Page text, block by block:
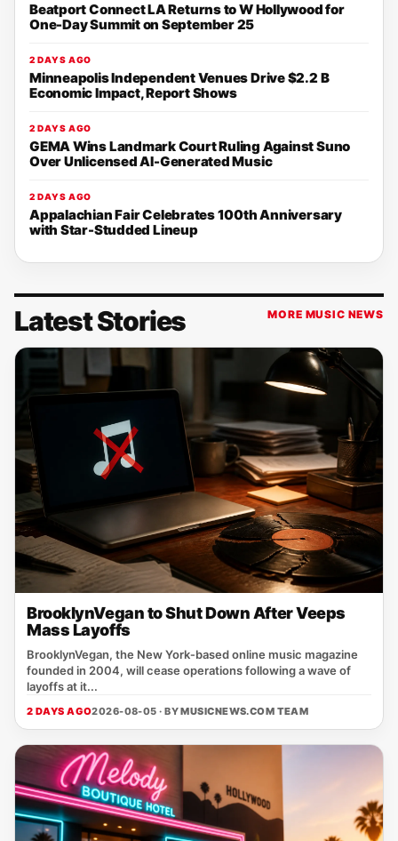
Beatport Connect LA Returns to W Hollywood for
One-Day Summit on September 25
2 DAYS AGO
Minneapolis Independent Venues Drive $2.2 B
Economic Impact, Report Shows
2 DAYS AGO
GEMA Wins Landmark Court Ruling Against Suno
Over Unlicensed AI-Generated Music
2 DAYS AGO
Appalachian Fair Celebrates 100th Anniversary
with Star-Studded Lineup
Latest Stories MORE MUSIC NEWS
BrooklynVegan to Shut Down After Veeps
Mass Layoffs
BrooklynVegan, the New York‑based online music magazine
founded in 2004, will cease operations following a wave of
layoffs at it...
2 DAYS AGO2026-08-05 · BYMUSICNEWS.COM TEAM